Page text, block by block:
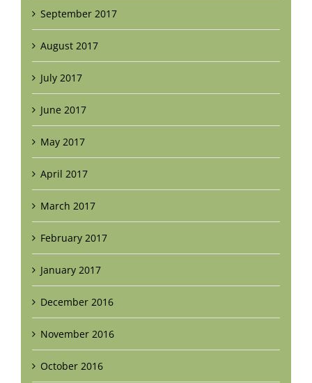
September 2017
August 2017
July 2017
June 2017
May 2017
April 2017
March 2017
February 2017
January 2017
December 2016
November 2016
October 2016